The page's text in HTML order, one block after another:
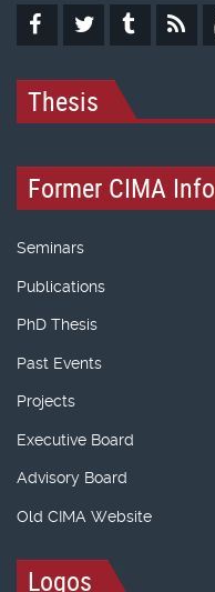
Thesis
Former CIMA Info
Seminars
Publications
PhD Thesis
Past Events
Projects
Executive Board
Advisory Board
Old CIMA Website
Logos